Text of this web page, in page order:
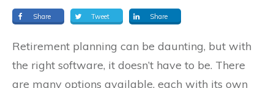
Share Tweet Share
Retirement planning can be daunting, but with
the right software, it doesn’t have to be. There
are many options available, each with its own